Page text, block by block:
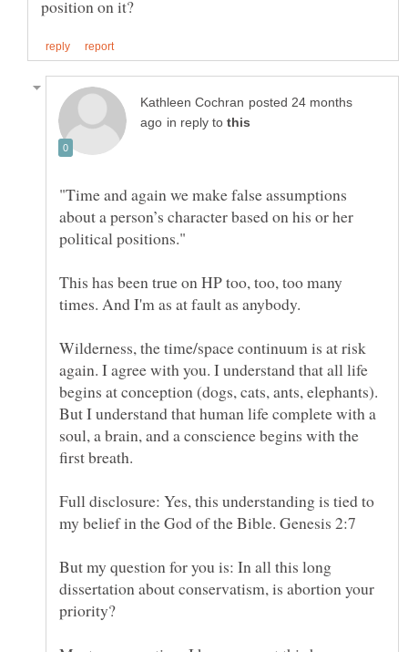
posted 24 months
in reply to
"Time and again we make false assumptions
about a person’s character based on his or her
This has been true on HP too, too, too many
Wilderness, the time/space continuum is at risk
again. I agree with you. I understand that all life
begins at conception (dogs, cats, ants, elephants).
But I understand that human life complete with a
soul, a brain, and a conscience begins with the
first breath.
Full disclosure: Yes, this understanding is tied to
But my question for you is: In all this long
dissertation about conservatism, is abortion your